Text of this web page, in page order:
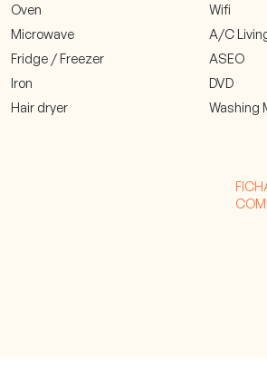
Oven
Microwave
Fridge / Freezer
Iron
Hair dryer
Wifi
A/C
ASEO
DVD
Washing